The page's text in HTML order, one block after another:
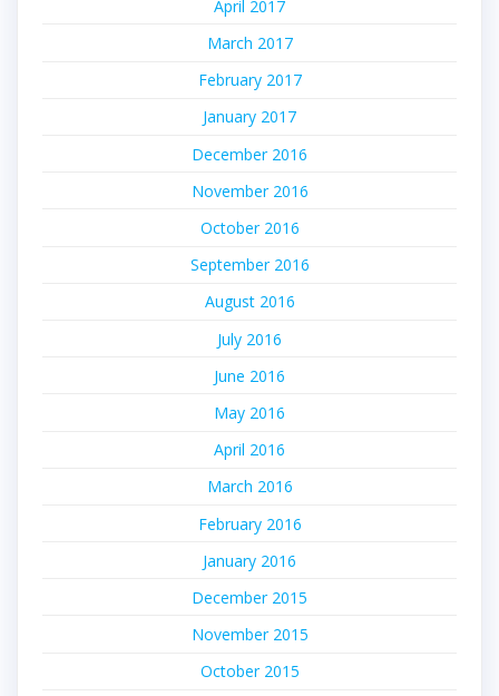
April 2017
March 2017
February 2017
January 2017
December 2016
November 2016
October 2016
September 2016
August 2016
July 2016
June 2016
May 2016
April 2016
March 2016
February 2016
January 2016
December 2015
November 2015
October 2015